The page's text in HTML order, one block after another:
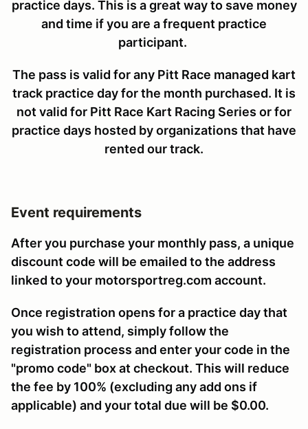
practice days. This is a great way to save money
and time if you are a frequent practice
participant.
The pass is valid for any Pitt Race managed kart
track practice day for the month purchased. It is
not valid for Pitt Race Kart Racing Series or for
practice days hosted by organizations that have
rented our track.
Event requirements
After you purchase your monthly pass, a unique
discount code will be emailed to the address
linked to your motorsportreg.com account.
Once registration opens for a practice day that
you wish to attend, simply follow the
registration process and enter your code in the
"promo code" box at checkout. This will reduce
the fee by 100% (excluding any add ons if
applicable) and your total due will be $0.00.